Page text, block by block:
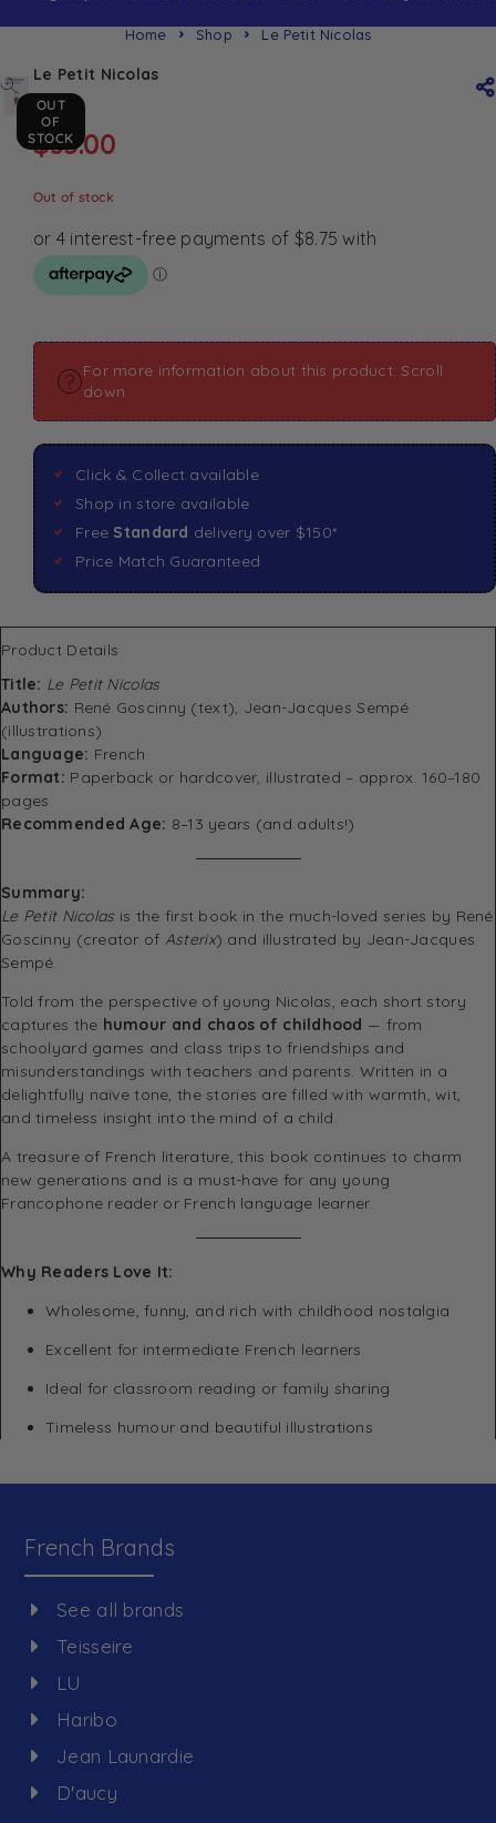
Home Shop Le Petit Nicolas
OUT
OF
STOCK
Le Petit Nicolas
$35.00
Out of stock
For more information about this product: Scroll
down
Click & Collect available
Shop in store available
Free Standard delivery over $150*
Price Match Guaranteed
Product Details
Title: Le Petit Nicolas
Authors: René Goscinny (text), Jean-Jacques Sempé
(illustrations)
Language: French
Format: Paperback or hardcover, illustrated – approx. 160–180
pages
Recommended Age: 8–13 years (and adults!)
Summary:
Le Petit Nicolas is the first book in the much-loved series by René
Goscinny (creator of Asterix) and illustrated by Jean-Jacques
Sempé.
Told from the perspective of young Nicolas, each short story
captures the humour and chaos of childhood — from
schoolyard games and class trips to friendships and
misunderstandings with teachers and parents. Written in a
delightfully naïve tone, the stories are filled with warmth, wit,
and timeless insight into the mind of a child.
A treasure of French literature, this book continues to charm
new generations and is a must-have for any young
Francophone reader or French language learner.
Why Readers Love It:
Wholesome, funny, and rich with childhood nostalgia
Excellent for intermediate French learners
Ideal for classroom reading or family sharing
Timeless humour and beautiful illustrations
French Brands
See all brands
Teisseire
LU
Haribo
Jean Launardie
D'aucy